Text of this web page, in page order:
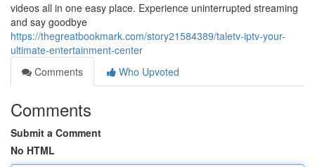
videos all in one easy place. Experience uninterrupted streaming
and say goodbye
https://thegreatbookmark.com/story21584389/taletv-iptv-your-
ultimate-entertainment-center
Comments
Who Upvoted
Comments
Submit a Comment
No HTML